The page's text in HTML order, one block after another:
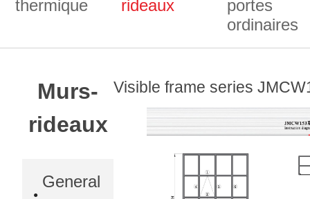
thermique
rideaux
portes
ordinaires
Murs-
rideaux
General
Visible frame series